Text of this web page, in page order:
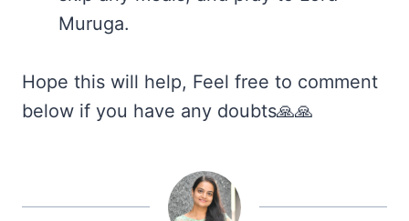
Muruga.
Hope this will help, Feel free to comment
below if you have any doubts🙏🙏